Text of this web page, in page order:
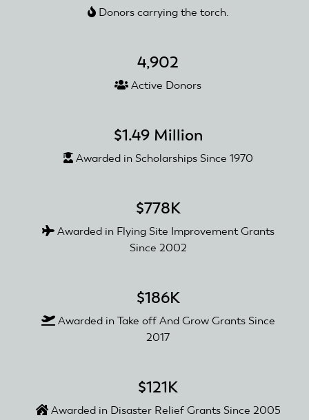
Donors carrying the torch.
4,902
Active Donors
$1.49 Million
Awarded in Scholarships Since 1970
$778K
Awarded in Flying Site Improvement Grants
Since 2002
$186K
Awarded in Take off And Grow Grants Since
2017
$121K
Awarded in Disaster Relief Grants Since 2005